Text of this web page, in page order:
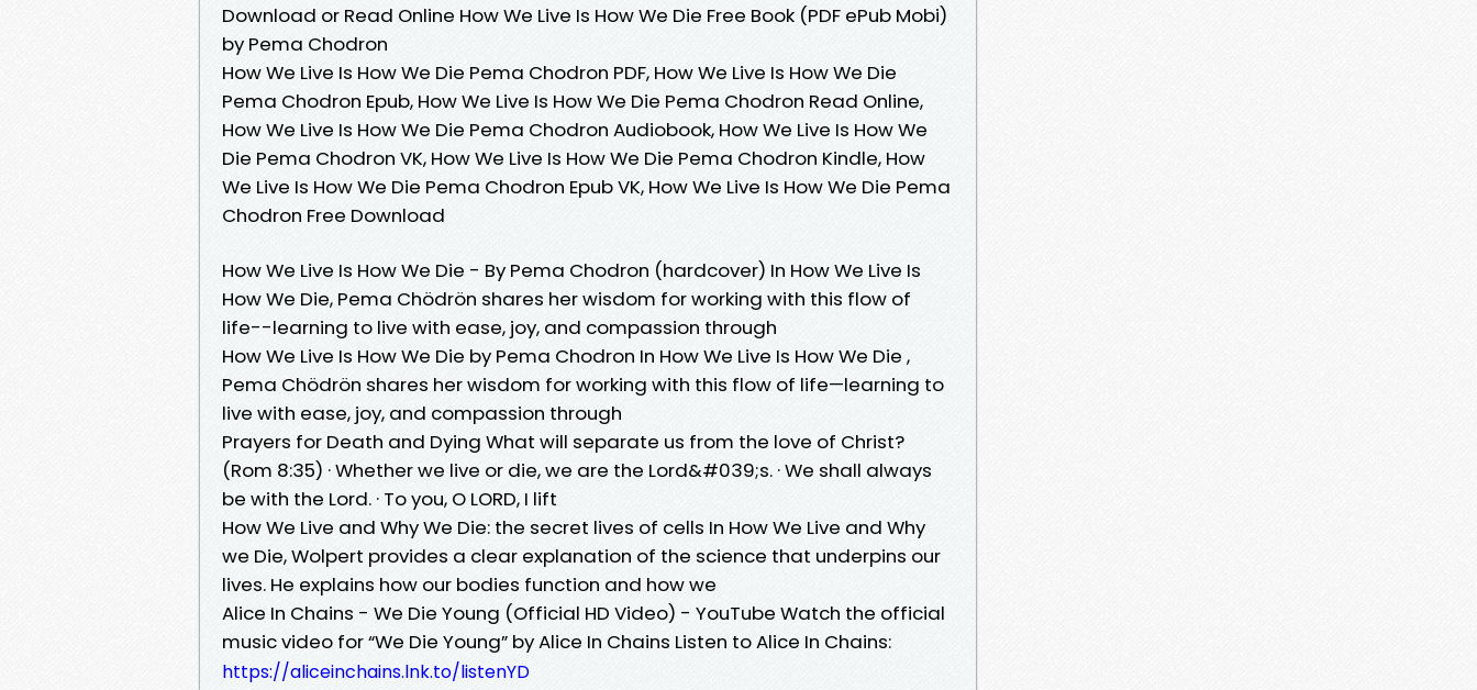
Download or Read Online How We Live Is How We Die Free Book (PDF ePub Mobi)
by Pema Chodron
How We Live Is How We Die Pema Chodron PDF, How We Live Is How We Die
Pema Chodron Epub, How We Live Is How We Die Pema Chodron Read Online,
How We Live Is How We Die Pema Chodron Audiobook, How We Live Is How We
Die Pema Chodron VK, How We Live Is How We Die Pema Chodron Kindle, How
We Live Is How We Die Pema Chodron Epub VK, How We Live Is How We Die Pema
Chodron Free Download
How We Live Is How We Die - By Pema Chodron (hardcover) In How We Live Is
How We Die, Pema Chödrön shares her wisdom for working with this flow of
life--learning to live with ease, joy, and compassion through
How We Live Is How We Die by Pema Chodron In How We Live Is How We Die ,
Pema Chödrön shares her wisdom for working with this flow of life—learning to
live with ease, joy, and compassion through
Prayers for Death and Dying What will separate us from the love of Christ?
(Rom 8:35) · Whether we live or die, we are the Lord&#039;s. · We shall always
be with the Lord. · To you, O LORD, I lift
How We Live and Why We Die: the secret lives of cells In How We Live and Why
we Die, Wolpert provides a clear explanation of the science that underpins our
lives. He explains how our bodies function and how we
Alice In Chains - We Die Young (Official HD Video) - YouTube Watch the official
music video for “We Die Young” by Alice In Chains Listen to Alice In Chains:
https://aliceinchains.lnk.to/listenYD